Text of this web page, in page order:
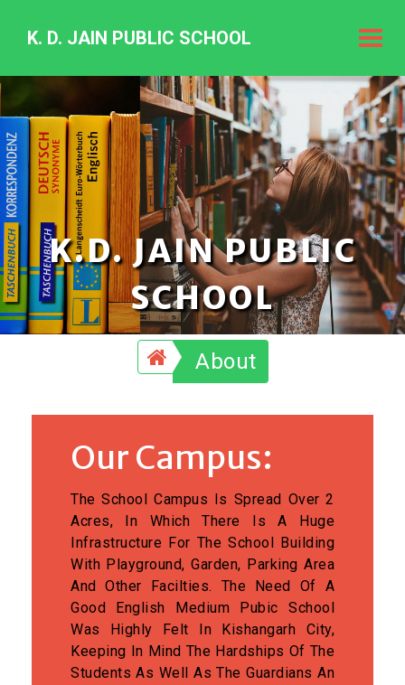
K.
Jain
Public
K. D. JAIN PUBLIC SCHOOL
K.D. JAIN PUBLIC
SCHOOL
About
Our Campus:
The School Campus Is Spread Over 2
Acres, In Which There Is A Huge
Infrastructure For The School Building
With Playground, Garden, Parking Area
And Other Facilties. The Need Of A
Good English Medium Pubic School
Was Highly Felt In Kishangarh City,
Keeping In Mind The Hardships Of The
Students As Well As The Guardians An